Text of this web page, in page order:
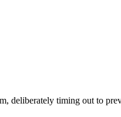
deliberately timing out to